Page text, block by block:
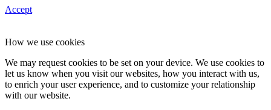
Accept
How we use cookies
We may request cookies to be set on your device. We use cookies to
let us know when you visit our websites, how you interact with us,
to enrich your user experience, and to customize your relationship
with our website.